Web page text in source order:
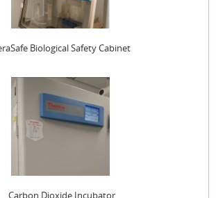
Biological Safety Cabinet
Carbon Dioxide Incubator